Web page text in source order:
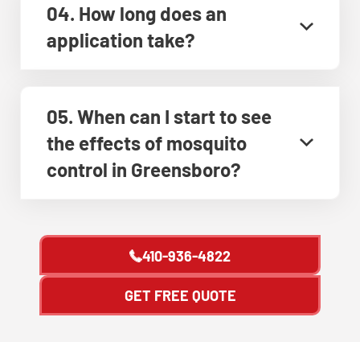
04. How long does an
application take?
05. When can I start to see
the effects of mosquito
control in Greensboro?
410-936-4822
GET FREE QUOTE